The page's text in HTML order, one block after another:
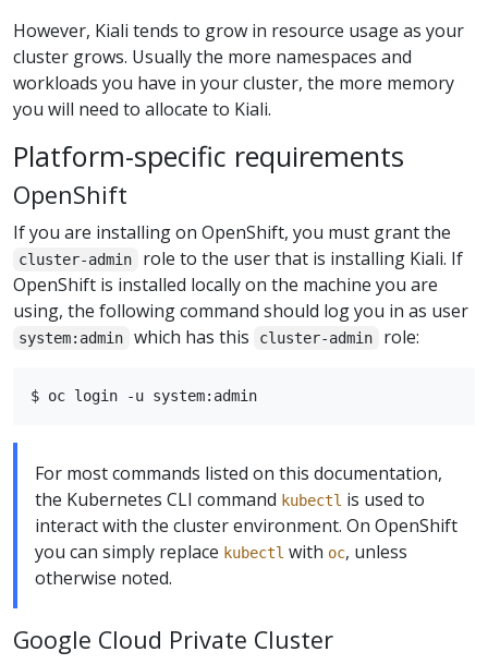
However, Kiali tends to grow in resource usage as your
cluster grows. Usually the more namespaces and
workloads you have in your cluster, the more memory
you will need to allocate to Kiali.
Platform-specific requirements
OpenShift
If you are installing on OpenShift, you must grant the
cluster-admin
role to the user that is installing Kiali. If
OpenShift is installed locally on the machine you are
using, the following command should log you in as user
system:admin which has this cluster-admin role:
For most commands listed on this documentation,
the Kubernetes CLI command kubectl is used to
interact with the cluster environment. On OpenShift
you can simply replace kubectl with oc, unless
otherwise noted.
Google Cloud Private Cluster